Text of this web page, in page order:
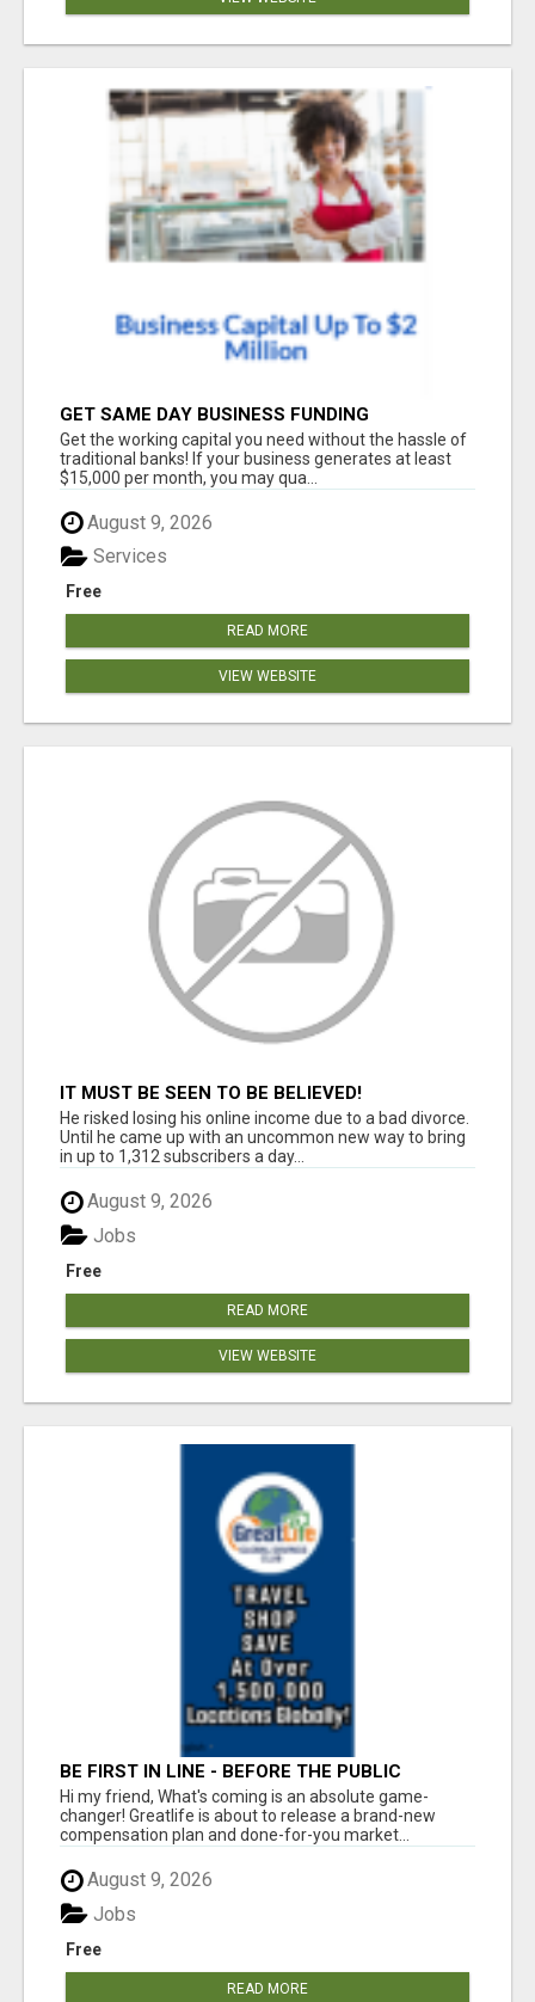
GET SAME DAY BUSINESS FUNDING
Get the working capital you need without the hassle of
traditional banks! If your business generates at least
$15,000 per month, you may qua...
August 9, 2026
Free
Services
READ MORE
VIEW WEBSITE
IT MUST BE SEEN TO BE BELIEVED!
He risked losing his online income due to a bad divorce.
Until he came up with an uncommon new way to bring
in up to 1,312 subscribers a day...
August 9, 2026
Free
Jobs
READ MORE
VIEW WEBSITE
BE FIRST IN LINE - BEFORE THE PUBLIC
LAUNCH OR - MLM SHAKE-UP ALERT: HUGE
RELAUNCH COMING!
Hi my friend, What's coming is an absolute game-
changer! Greatlife is about to release a brand-new
compensation plan and done-for-you market...
August 9, 2026
Free
Jobs
READ MORE